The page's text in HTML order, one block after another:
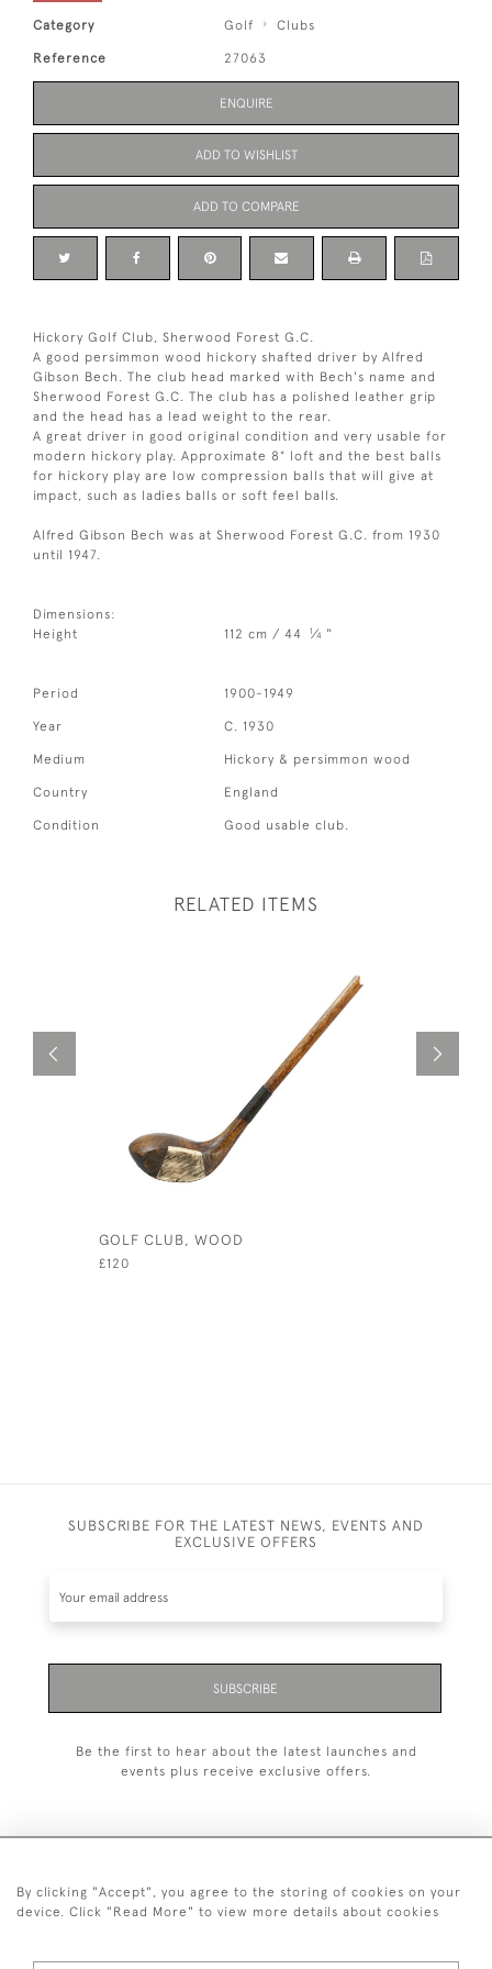
Category Golf Clubs
Reference 27063
ENQUIRE
ADD TO WISHLIST
ADD TO COMPARE
Hickory Golf Club, Sherwood Forest G.C.
A good persimmon wood hickory shafted driver by Alfred
Gibson Bech. The club head marked with Bech's name and
Sherwood Forest G.C. The club has a polished leather grip
and the head has a lead weight to the rear.
A great driver in good original condition and very usable for
modern hickory play. Approximate 8° loft and the best balls
for hickory play are low compression balls that will give at
impact, such as ladies balls or soft feel balls.
Alfred Gibson Bech was at Sherwood Forest G.C. from 1930
until 1947.
Dimensions:
Height
112 cm / 44 1⁄4 "
Period 1900-1949
Year C. 1930
Medium Hickory & persimmon wood
Country England
Condition Good usable club.
RELATED ITEMS
GOLF CLUB, WOOD
£120
SUBSCRIBE FOR THE LATEST NEWS, EVENTS AND
EXCLUSIVE OFFERS
SUBSCRIBE
Be the first to hear about the latest launches and
events plus receive exclusive offers.
+44 (0)1993 822 302
By clicking "Accept", you agree to the storing of cookies on your
device. Click "Read More" to view more details about cookies